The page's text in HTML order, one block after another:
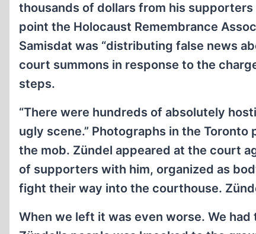
thousands of dollars from his
point the Holocaust Remembrance
Samisdat was “distributing false news
court summons in response to the
steps.
“There were hundreds of absolutely
ugly scene.” Photographs in the
the mob. Zündel appeared at the court
of supporters with him, organized as
fight their way into the courthouse.
When we left it was even worse. We